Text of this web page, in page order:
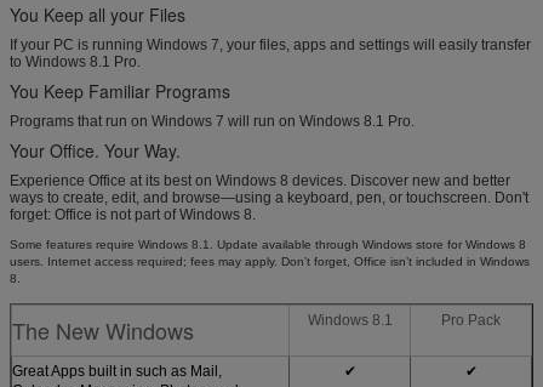
You Keep all your Files
If your PC is running Windows 7, your files, apps and settings will easily transfer
to Windows 8.1 Pro.
You Keep Familiar Programs
Programs that run on Windows 7 will run on Windows 8.1 Pro.
Your Office. Your Way.
Experience Office at its best on Windows 8 devices. Discover new and better
ways to create, edit, and browse—using a keyboard, pen, or touchscreen. Don't
forget: Office is not part of Windows 8.
Some features require Windows 8.1. Update available through Windows store for Windows 8
users. Internet access required; fees may apply. Don’t forget, Office isn’t included in Windows
8.
The New Windows Windows 8.1 Pro Pack
Great Apps built in such as Mail,
✔ ✔